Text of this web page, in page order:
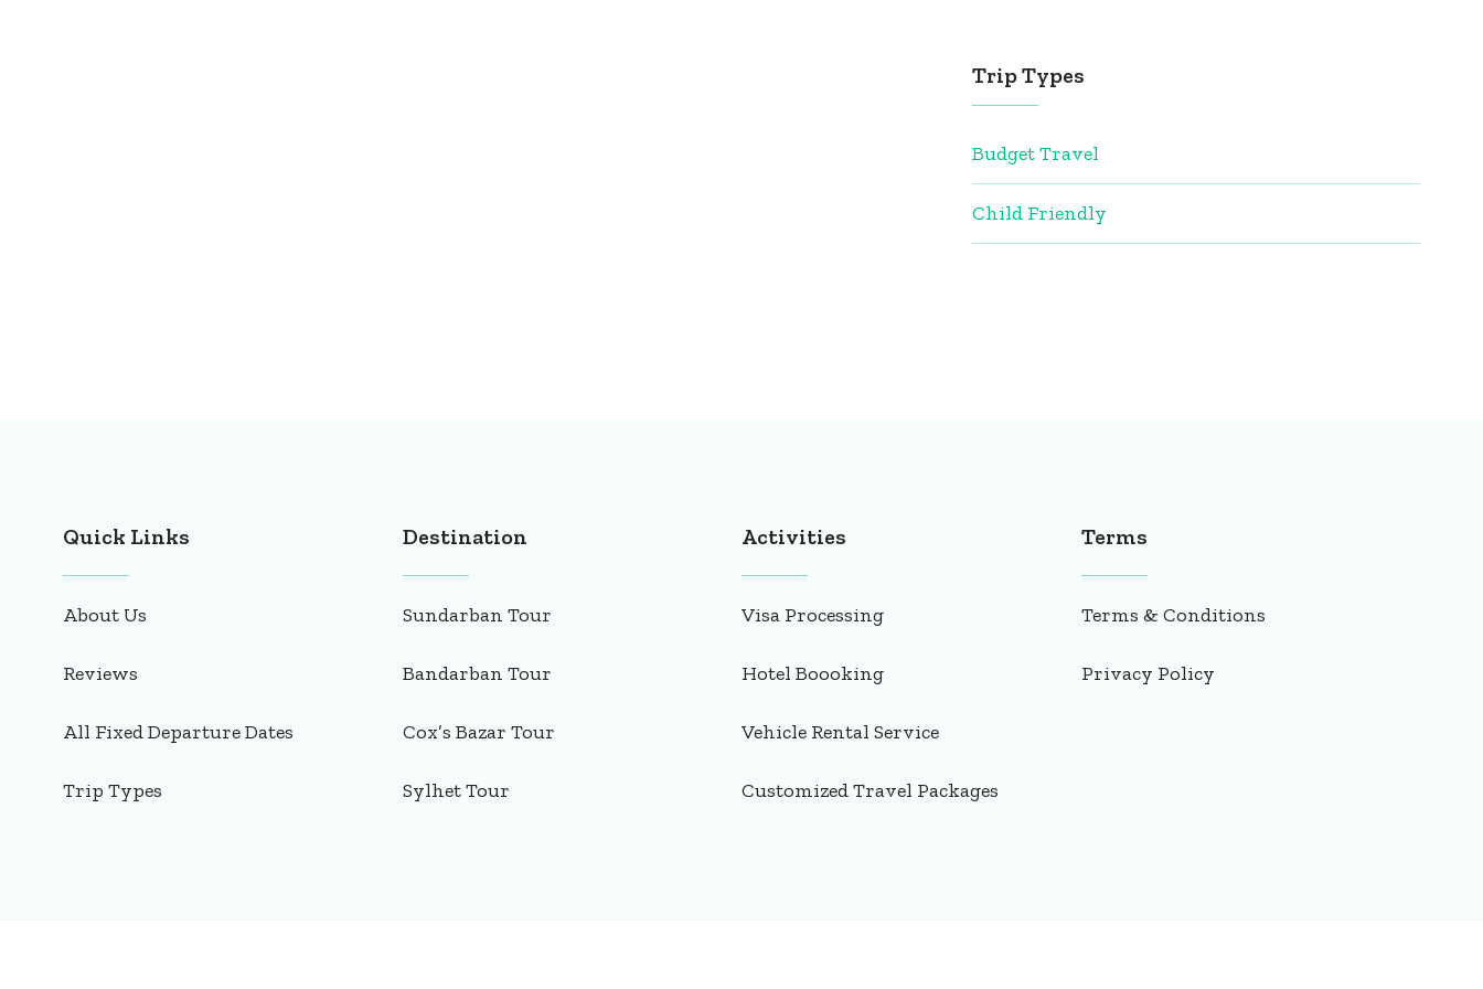
Trip Types
Budget Travel
Child Friendly
Quick Links
About Us
Reviews
All Fixed Departure Dates
Trip Types
Destination
Sundarban Tour
Bandarban Tour
Cox’s Bazar Tour
Sylhet Tour
Activities
Visa Processing
Hotel Boooking
Vehicle Rental Service
Customized Travel Packages
Terms
Terms & Conditions
Privacy Policy